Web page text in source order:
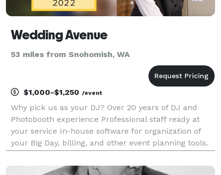
Wedding Avenue
53 miles from Snohomish, WA
$1,000-$1,250 /event
Why pick us as your DJ? Over 20 years of DJ and
Photobooth experience Professional staff ready at
your service In-house software for organization of
your Big Day, billing, and other event planning tools.
service. All DJs are also MCs (Master of